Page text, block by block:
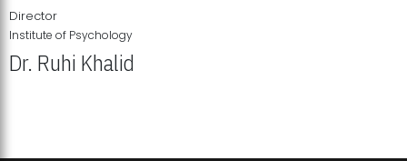
Director
Institute of Psychology
Dr. Ruhi Khalid